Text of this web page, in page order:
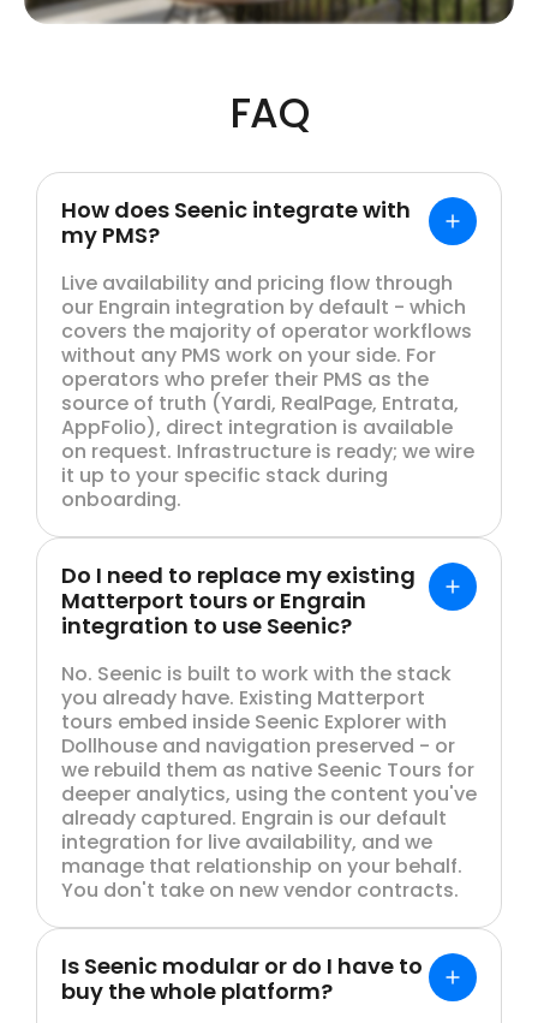
FAQ
How does Seenic integrate with
my PMS?
Live availability and pricing flow through
our Engrain integration by default - which
covers the majority of operator workflows
without any PMS work on your side. For
operators who prefer their PMS as the
source of truth (Yardi, RealPage, Entrata,
AppFolio), direct integration is available
on request. Infrastructure is ready; we wire
it up to your specific stack during
onboarding.
Do I need to replace my existing
Matterport tours or Engrain
integration to use Seenic?
No. Seenic is built to work with the stack
you already have. Existing Matterport
tours embed inside Seenic Explorer with
Dollhouse and navigation preserved - or
we rebuild them as native Seenic Tours for
deeper analytics, using the content you've
already captured. Engrain is our default
integration for live availability, and we
manage that relationship on your behalf.
You don't take on new vendor contracts.
Is Seenic modular or do I have to
buy the whole platform?